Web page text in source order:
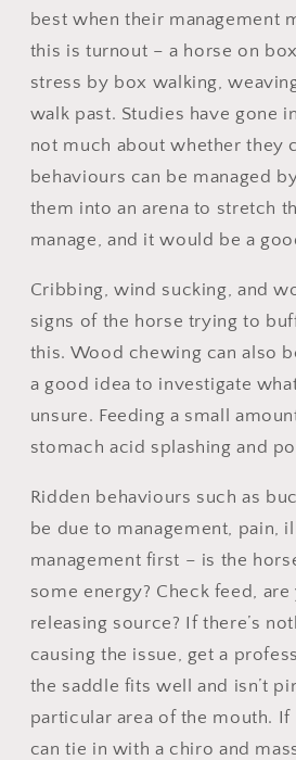
best when their management
this is turnout – a horse on
stress by box walking,
walk past. Studies have gone
not much about whether they
behaviours can be managed
them into an arena to stretch
manage, and it would be a
Cribbing, wind sucking, and
signs of the horse trying to
this. Wood chewing can also
a good idea to investigate
unsure. Feeding a small
stomach acid splashing and
Ridden behaviours such as
be due to management, pain,
management first – is the
some energy? Check feed,
releasing source? If there’s
causing the issue, get a
the saddle fits well and isn’t
particular area of the mouth.
can tie in with a chiro and